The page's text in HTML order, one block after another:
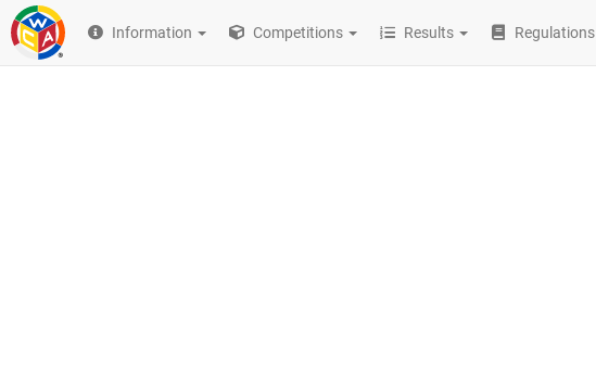
Information Competitions Results Regulations